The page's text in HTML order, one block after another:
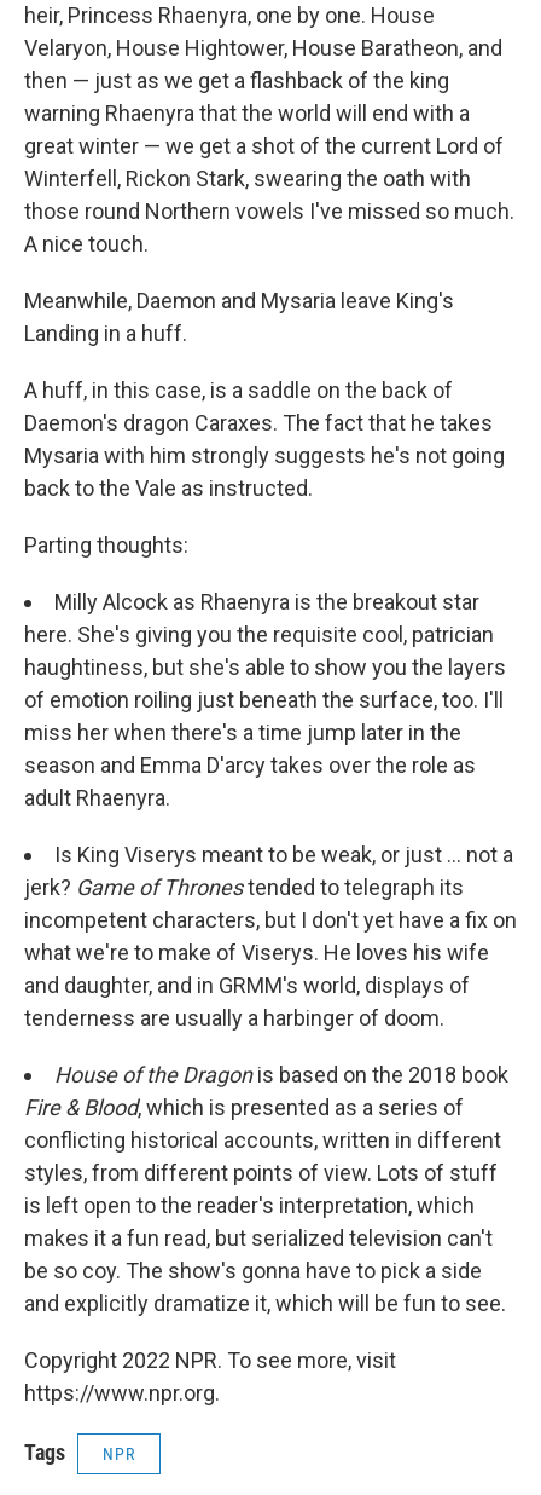
heir, Princess Rhaenyra, one by one. House
Velaryon, House Hightower, House Baratheon, and
then — just as we get a flashback of the king
warning Rhaenyra that the world will end with a
great winter — we get a shot of the current Lord of
Winterfell, Rickon Stark, swearing the oath with
those round Northern vowels I've missed so much.
A nice touch.
Meanwhile, Daemon and Mysaria leave King's
Landing in a huff.
A huff, in this case, is a saddle on the back of
Daemon's dragon Caraxes. The fact that he takes
Mysaria with him strongly suggests he's not going
back to the Vale as instructed.
Parting thoughts:
Milly Alcock as Rhaenyra is the breakout star
here. She's giving you the requisite cool, patrician
haughtiness, but she's able to show you the layers
of emotion roiling just beneath the surface, too. I'll
miss her when there's a time jump later in the
season and Emma D'arcy takes over the role as
adult Rhaenyra.
Is King Viserys meant to be weak, or just ... not a
jerk? Game of Thronestended to telegraph its
incompetent characters, but I don't yet have a fix on
what we're to make of Viserys. He loves his wife
and daughter, and in GRMM's world, displays of
tenderness are usually a harbinger of doom.
House of the Dragonis based on the 2018 book
Fire & Blood, which is presented as a series of
conflicting historical accounts, written in different
styles, from different points of view. Lots of stuff
is left open to the reader's interpretation, which
makes it a fun read, but serialized television can't
be so coy. The show's gonna have to pick a side
and explicitly dramatize it, which will be fun to see.
Copyright 2022 NPR. To see more, visit
https://www.npr.org.
Tags NPR